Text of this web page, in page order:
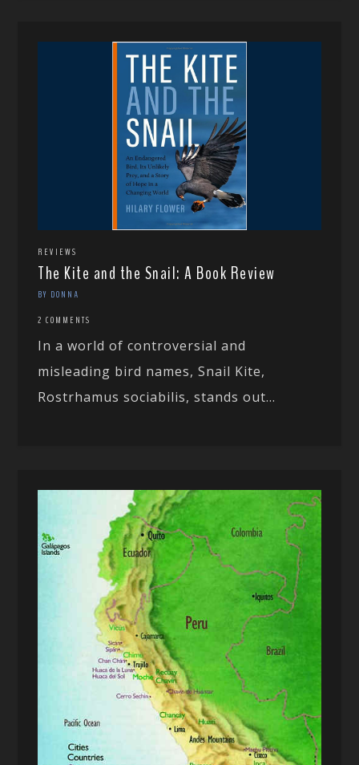
REVIEWS
The Kite and the Snail: A Book Review
BY DONNA
2 COMMENTS
In a world of controversial and
misleading bird names, Snail Kite,
Rostrhamus sociabilis, stands out...